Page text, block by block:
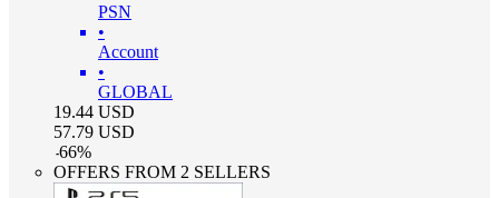
PSN
•
Account
•
GLOBAL
19.44 USD
57.79 USD
-66%
OFFERS FROM 2 SELLERS